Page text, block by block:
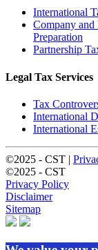
International
Company
Preparation
Partnership
Legal Tax Services
Tax
International
International
©2025 - CST |
©2025 - CST
Privacy Policy
Disclaimer
Sitemap